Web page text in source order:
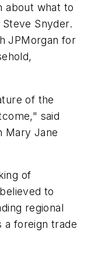
about what to
Snyder.
JPMorgan for
of the
said
Mary Jane
of
to
regional
a foreign trade